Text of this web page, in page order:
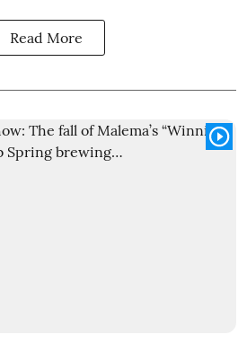
Read More